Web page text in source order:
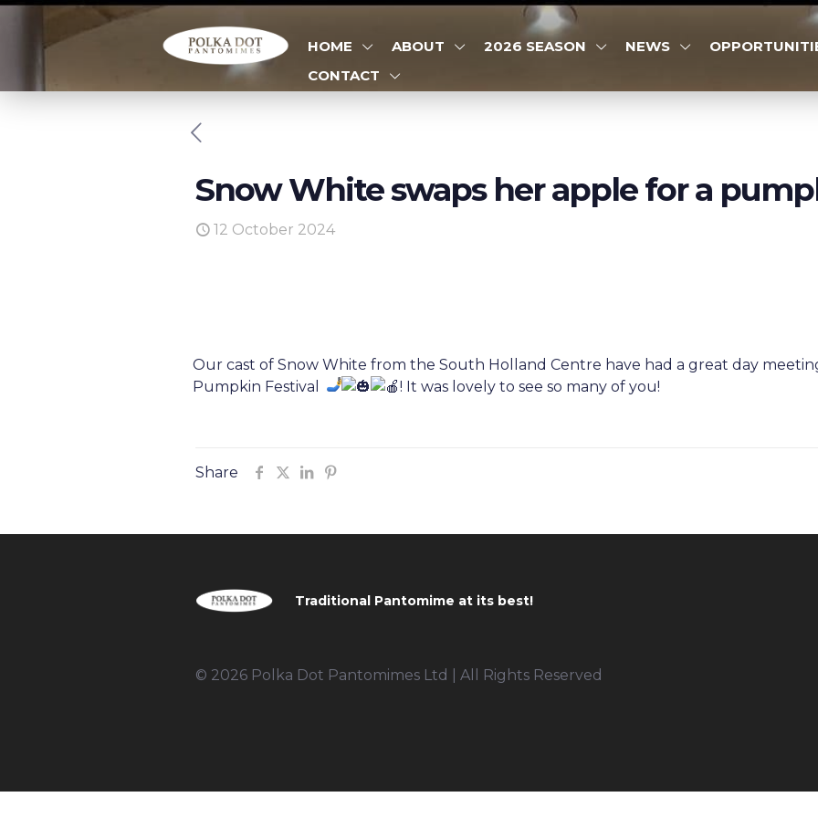
HOME ABOUT 2026 SEASON NEWS
CONTACT
Snow White swaps her apple for a
12 October 2024
Our cast of Snow White from the South Holland Centre have had a great day
Pumpkin Festival
! It was lovely to see so many of you!
Share
Traditional Pantomime at its best!
© 2026 Polka Dot Pantomimes Ltd | All Rights Reserved